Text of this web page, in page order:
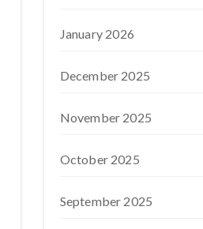
January 2026
December 2025
November 2025
October 2025
September 2025